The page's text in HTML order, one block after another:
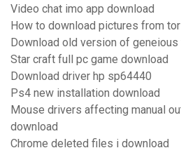
Video chat imo app download
How to download pictures from
Download old version of geneious
Star craft full pc game download
Download driver hp sp64440
Ps4 new installation download
Mouse drivers affecting manual
download
Chrome deleted files i download